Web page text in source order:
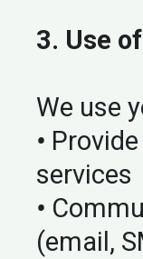
3. Use
We use
•
services
•
(email,